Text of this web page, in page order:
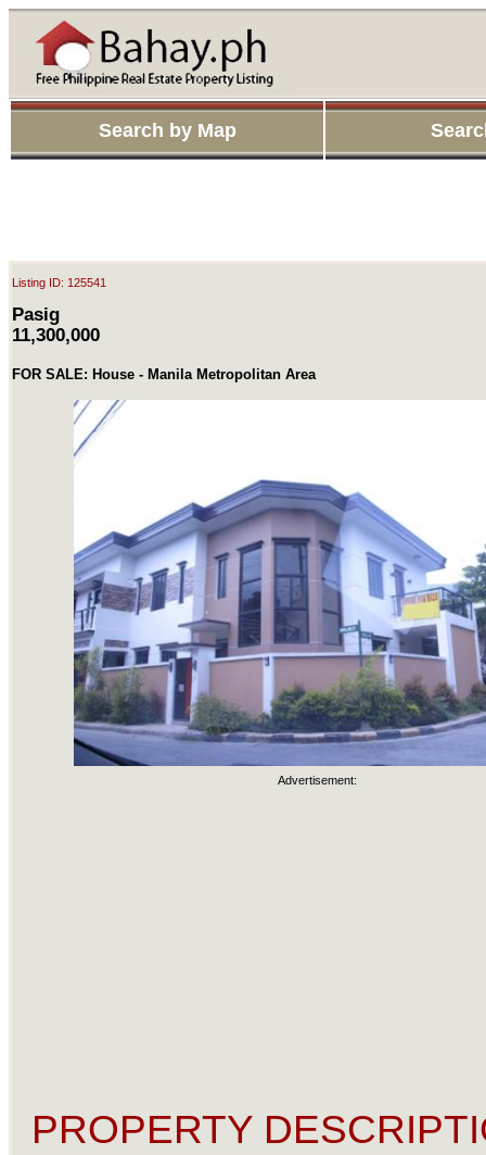
Search by Map
Listing ID: 125541
Pasig
11,300,000
FOR SALE: House - Manila Metropolitan Area
Advertisement:
PROPERTY